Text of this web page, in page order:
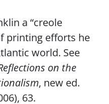
a “creole
printing efforts he
world. See
on the
, new ed.
63.